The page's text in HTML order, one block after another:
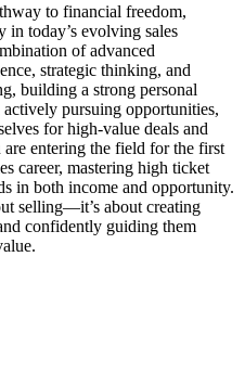
to financial freedom,
today’s evolving sales
of advanced
strategic thinking, and
building a strong personal
pursuing opportunities,
for high-value deals and
entering the field for the first
career, mastering high ticket
in both income and opportunity.
selling—it’s about creating
confidently guiding them